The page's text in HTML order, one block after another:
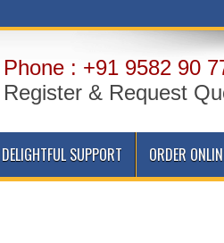
Phone : +91 9582 90
Register & Request
DELIGHTFUL SUPPORT ORDER